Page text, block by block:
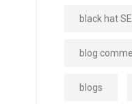
black hat
blog
blogs